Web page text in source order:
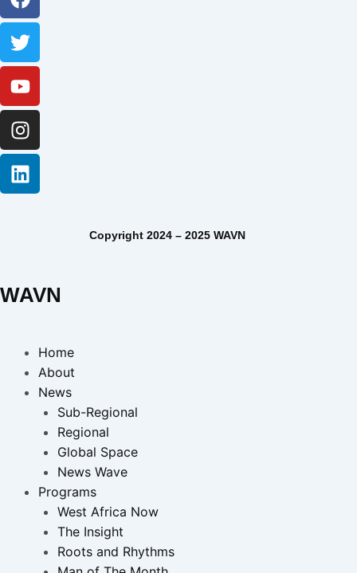
Copyright 2024 – 2025 WAVN
WAVN
Home
About
News
Sub-Regional
Regional
Global Space
News Wave
Programs
West Africa Now
The Insight
Roots and Rhythms